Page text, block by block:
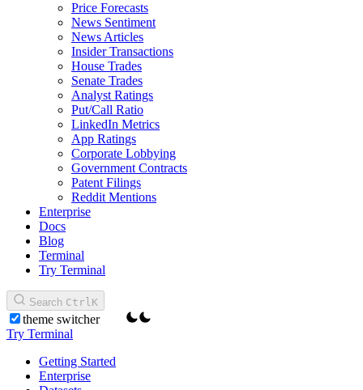
Price Forecasts
News Sentiment
News Articles
Insider Transactions
House Trades
Senate Trades
Analyst Ratings
Put/Call Ratio
LinkedIn Metrics
App Ratings
Corporate Lobbying
Government Contracts
Patent Filings
Reddit Mentions
Enterprise
Docs
Blog
Terminal
Try Terminal
Search CtrlK
theme switcher
Try Terminal
Getting Started
Enterprise